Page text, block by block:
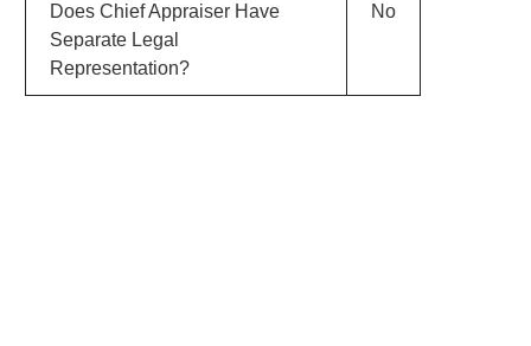
Does Chief Appraiser Have
Separate Legal
Representation?
No